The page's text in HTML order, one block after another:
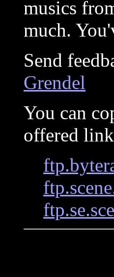
musics
much.
Send
Grendel
You can
offered